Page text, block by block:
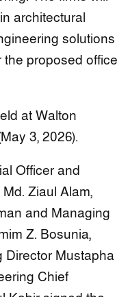
architectural
solutions
proposed office
at Walton
3, 2026).
Officer and
Ziaul Alam,
and Managing
Z. Bosunia,
Director Mustapha
Chief